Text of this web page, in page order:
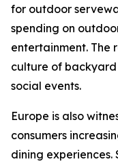
for outdoor
spending on
entertainment. The
culture of
social events.
Europe is also
consumers
dining